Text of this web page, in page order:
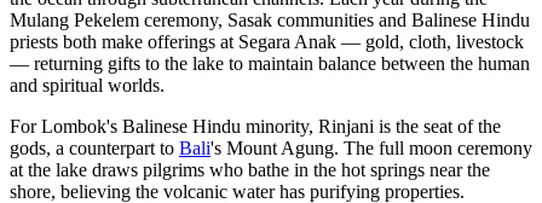
Mulang Pekelem ceremony, Sasak communities and Balinese Hindu
priests both make offerings at Segara Anak — gold, cloth, livestock
— returning gifts to the lake to maintain balance between the human
and spiritual worlds.
For Lombok's Balinese Hindu minority, Rinjani is the seat of the
gods, a counterpart to Bali's Mount Agung. The full moon ceremony
at the lake draws pilgrims who bathe in the hot springs near the
shore, believing the volcanic water has purifying properties.